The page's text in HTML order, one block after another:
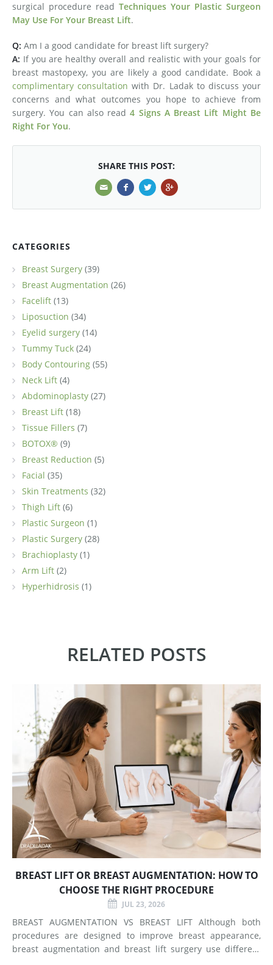
surgical procedure read Techniques Your Plastic Surgeon
May Use For Your Breast Lift.
Q: Am I a good candidate for breast lift surgery?
A: If you are healthy overall and realistic with your goals for
breast mastopexy, you are likely a good candidate. Book a
complimentary consultation with Dr. Ladak to discuss your
concerns and what outcomes you hope to achieve from
surgery. You can also read4 Signs A Breast Lift Might Be
Right For You.
SHARE THIS POST:
CATEGORIES
Breast Surgery (39)
Breast Augmentation (26)
Facelift (13)
Liposuction (34)
Eyelid surgery (14)
Tummy Tuck (24)
Body Contouring (55)
Neck Lift (4)
Abdominoplasty (27)
Breast Lift (18)
Tissue Fillers (7)
BOTOX® (9)
Breast Reduction (5)
Facial (35)
Skin Treatments (32)
Thigh Lift (6)
Plastic Surgeon (1)
Plastic Surgery (28)
Brachioplasty (1)
Arm Lift (2)
Hyperhidrosis (1)
RELATED POSTS
BREAST LIFT OR BREAST AUGMENTATION: HOW TO
CHOOSE THE RIGHT PROCEDURE
JUL 23, 2026
BREAST AUGMENTATION VS BREAST LIFT Although both
procedures are designed to improve breast appearance,
breast augmentation and breast lift surgery use different